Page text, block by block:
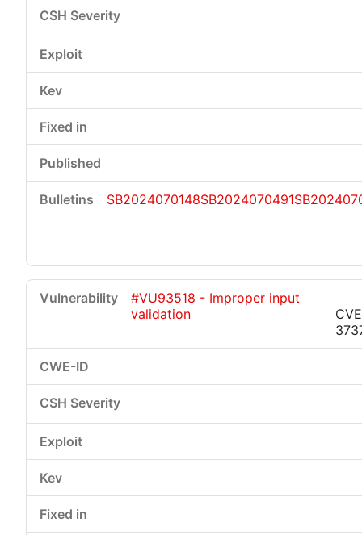
SB2024070148SB2024070491
#VU93518 - Improper input
validation